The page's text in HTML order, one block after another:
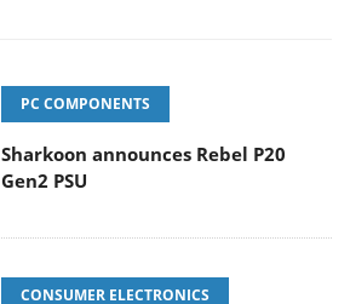
PC COMPONENTS
Sharkoon announces Rebel P20
Gen2 PSU
CONSUMER ELECTRONICS